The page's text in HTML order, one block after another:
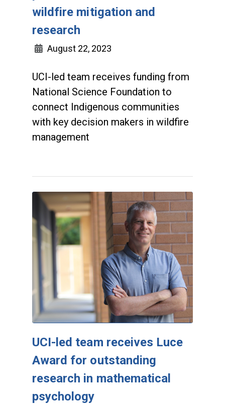
wildfire mitigation and
research
August 22, 2023
UCI-led team receives funding from
National Science Foundation to
connect Indigenous communities
with key decision makers in wildfire
management
UCI-led team receives Luce
Award for outstanding
research in mathematical
psychology